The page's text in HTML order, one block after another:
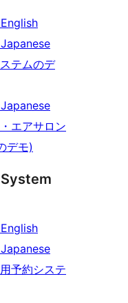
テムのデ
エアサロン
デモ)
予約システ